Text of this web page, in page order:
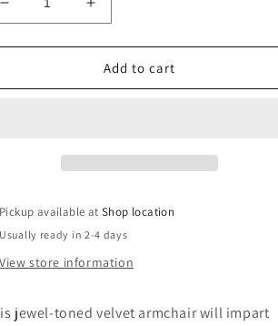
Decrease
quantity
for
Navy
Increase
quantity
for
Lewisham
Navy
Add to cart
Pickup available atShop location
Usually ready in 2-4 days
View store information
jewel-toned velvet armchair will impart